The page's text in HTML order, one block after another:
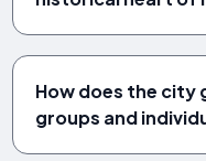
How does the city
groups and